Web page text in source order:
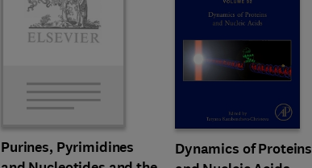
Purines, Pyrimidines
Dynamics of Proteins